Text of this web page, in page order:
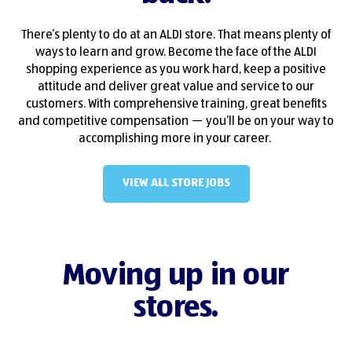
There’s plenty to do at an ALDI store. That means plenty of
ways to learn and grow. Become the face of the ALDI
shopping experience as you work hard, keep a positive
attitude and deliver great value and service to our
customers. With comprehensive training, great benefits
and competitive compensation — you’ll be on your way to
accomplishing more in your career.
VIEW ALL STORE JOBS(OPENS IN NEW
Moving up in our
stores.